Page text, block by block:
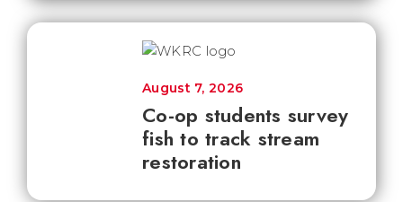
Co-op students survey
fish to track stream
restoration
August 7, 2026